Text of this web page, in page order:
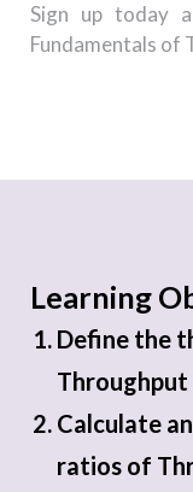
Sign up today
Fundamentals of
Learning
Define the
Calculate
ratios of